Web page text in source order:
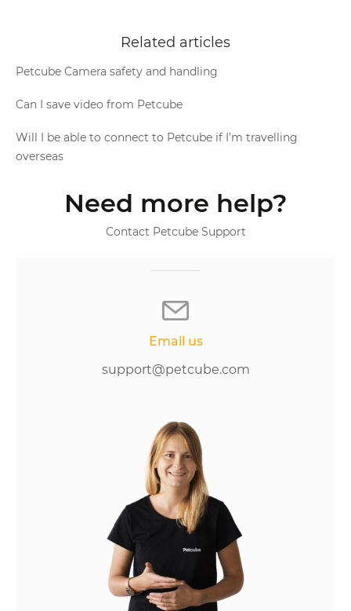
Related articles
Petcube Camera safety and handling
Can I save video from Petcube
Will I be able to connect to Petcube if I'm travelling
overseas
Need more help?
Contact Petcube Support
Email us
support@petcube.com